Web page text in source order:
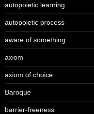
autopoietic learning
autopoietic process
aware of something
axiom
axiom of choice
Baroque
barrier-freeness